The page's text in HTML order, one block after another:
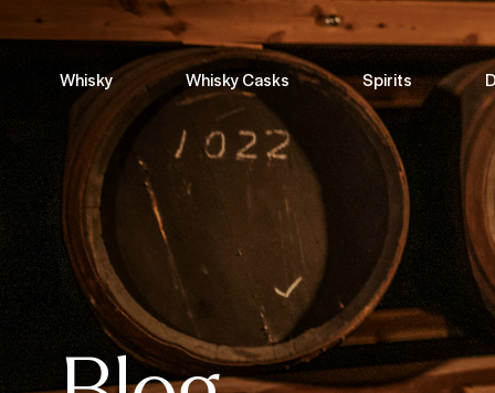
Whisky Whisky Casks Spirits